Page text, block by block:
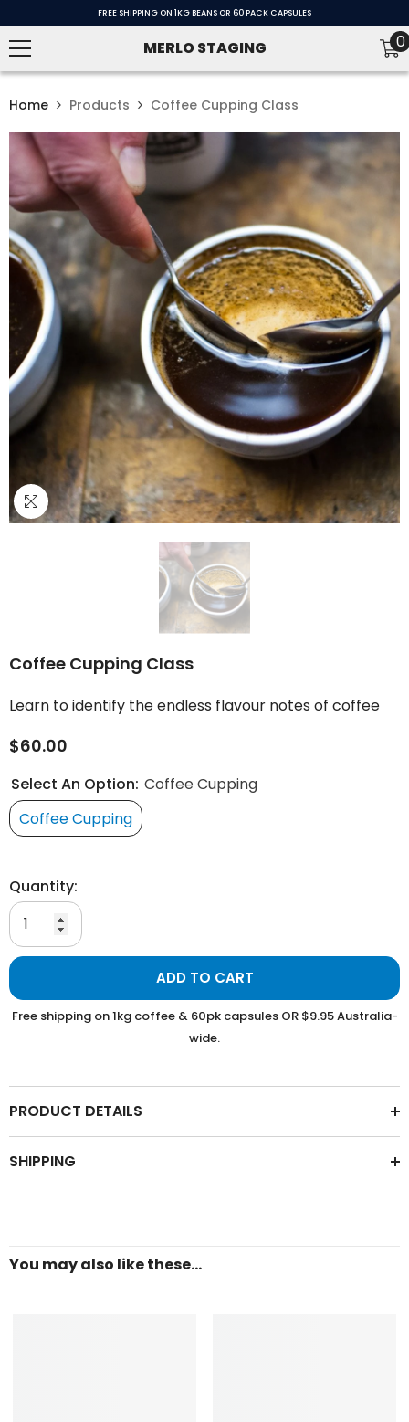
FREE SHIPPING ON 1KG BEANS OR 60 PACK CAPSULES
MERLO STAGING 00
Home Products Coffee Cupping Class
Coffee Cupping Class
Learn to identify the endless flavour notes of coffee
$60.00
Select An Option: Coffee Cupping
Coffee Cupping
Quantity:
ADD TO CART
Free shipping on 1kg coffee & 60pk capsules OR $9.95 Australia-
wide.
PRODUCT DETAILS
SHIPPING
You may also like these...